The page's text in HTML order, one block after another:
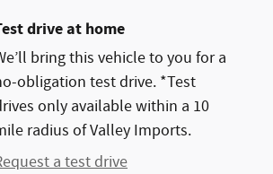
drive at home
bring this vehicle to you for a
obligation test drive. *Test
only available within a 10
radius of Valley Imports.
a test drive